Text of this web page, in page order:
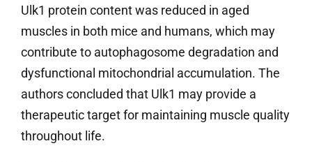
Ulk1 protein content was reduced in aged
muscles in both mice and humans, which may
contribute to autophagosome degradation and
dysfunctional mitochondrial accumulation. The
authors concluded that Ulk1 may provide a
therapeutic target for maintaining muscle quality
throughout life.